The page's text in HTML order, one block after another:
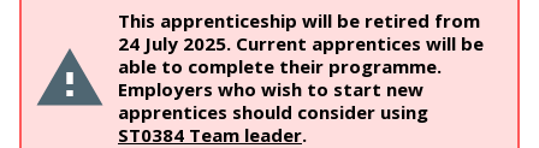
This apprenticeship will be retired from
24 July 2025. Current apprentices will be
able to complete their programme.
Employers who wish to start new
apprentices should consider using
ST0384 Team leader.